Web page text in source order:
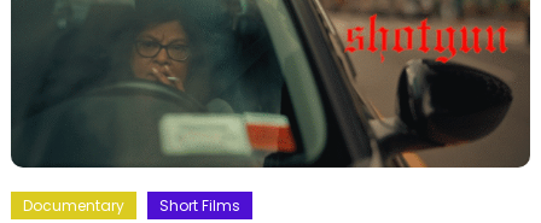
Documentary Short Films